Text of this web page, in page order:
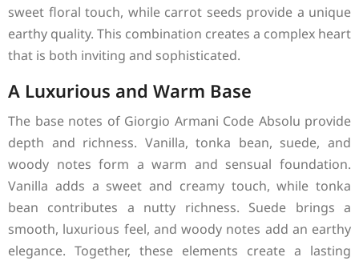
sweet floral touch, while carrot seeds provide a unique
earthy quality. This combination creates a complex heart
that is both inviting and sophisticated.
A Luxurious and Warm Base
The base notes of Giorgio Armani Code Absolu provide
depth and richness. Vanilla, tonka bean, suede, and
woody notes form a warm and sensual foundation.
Vanilla adds a sweet and creamy touch, while tonka
bean contributes a nutty richness. Suede brings a
smooth, luxurious feel, and woody notes add an earthy
elegance. Together, these elements create a lasting